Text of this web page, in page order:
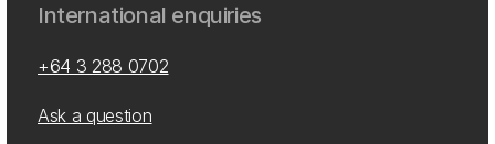
International enquiries
+64 3 288 0702
Ask a question